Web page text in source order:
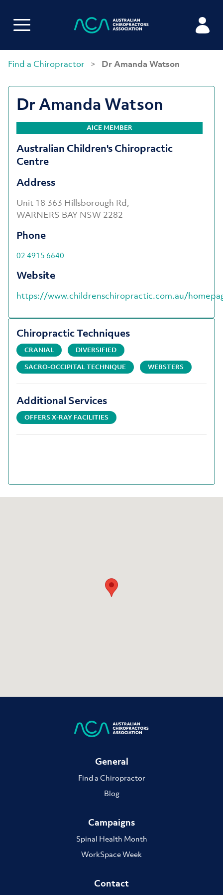
Find a Chiropractor > Dr Amanda Watson
Dr Amanda Watson
AICE MEMBER
Australian Children's Chiropractic
Centre
Address
Unit 18 363 Hillsborough Rd,
WARNERS BAY NSW 2282
Phone
02 4915 6640
Website
https://www.childrenschiropractic.com.au/
Chiropractic Techniques
CRANIAL
DIVERSIFIED
SACRO-OCCIPITAL TECHNIQUE
WEBSTERS
Additional Services
OFFERS X-RAY FACILITIES
General
Find a Chiropractor
Blog
Campaigns
Spinal Health Month
WorkSpace Week
Contact